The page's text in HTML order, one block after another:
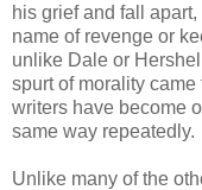
his grief and fall
name of revenge or
unlike Dale or
spurt of morality
writers have become
same way repeatedly.
Unlike many of the